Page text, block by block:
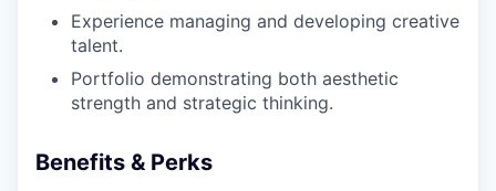
Experience managing and developing creative
talent.
Portfolio demonstrating both aesthetic
strength and strategic thinking.
Benefits & Perks